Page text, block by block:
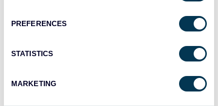
PREFERENCES
STATISTICS
MARKETING
monday.com